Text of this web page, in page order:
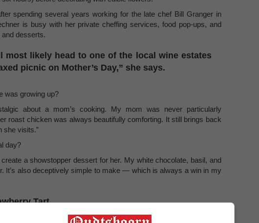
spending several years working for the late chef Bill Granger in
is busy with her private cheffing services, food pop-ups, and
desserts.
most likely head to one of the local wine estates
picnic on Mother’s Day,” she says.
was growing up?
about a mom’s cooking. My mom was never particularly
roast chicken was always beautifully comforting. It still brings back
she visits.”
day?
a showstopper dessert for her. My white chocolate, basil, and
It’s also deceptively simple to make — which is always a win in my
Tart